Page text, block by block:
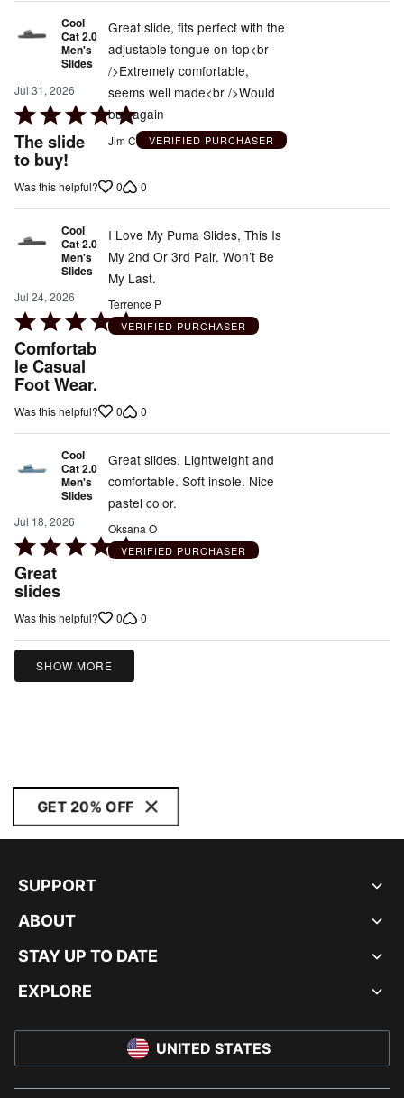
Cool
Cat 2.0
Men's
Slides
Jul 31, 2026
Rated
5
out
The slide
to buy!
Great slide, fits perfect with the
adjustable tongue on top<br
/>Extremely comfortable,
seems well made<br />Would
buy again
Jim C VERIFIED PURCHASER
Was this helpful? 0 0
Cool
Cat 2.0
Men's
Slides
Jul 24, 2026
Rated
5
out
of
5
Comfortab
le Casual
Foot Wear.
I Love My Puma Slides, This Is
My 2nd Or 3rd Pair. Won’t Be
My Last.
Terrence P
VERIFIED PURCHASER
Was this helpful? 0 0
Cool
Cat 2.0
Men's
Slides
Jul 18, 2026
Rated
5
out
of
Great
slides
Great slides. Lightweight and
comfortable. Soft insole. Nice
pastel color.
Oksana O
VERIFIED PURCHASER
Was this helpful? 0 0
SHOW MORE
GET 20% OFF
SUPPORT
ABOUT
STAY UP TO DATE
EXPLORE
UNITED STATES